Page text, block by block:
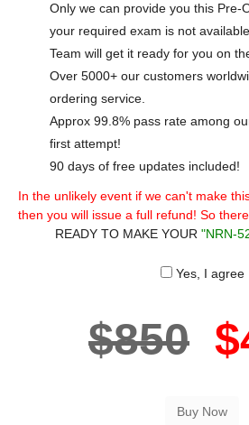
Only we can provide you this Pre-
your required exam is not
Team will get it ready for you on
Over 5000+ our customers
ordering service.
Approx 99.8% pass rate among
first attempt!
90 days of free updates included!
In the unlikely event if we can't make
then you will issue a full refund! So
READY TO MAKE YOUR "NRN-
Yes, I agree
$850